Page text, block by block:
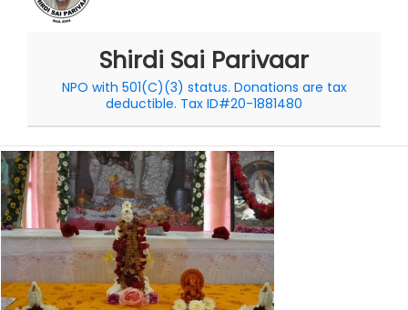
Shirdi Sai Parivaar
NPO with 501(C)(3) status. Donations are tax
deductible. Tax ID#20-1881480